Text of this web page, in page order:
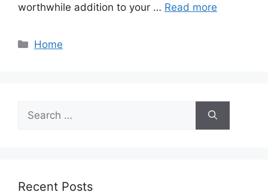
worthwhile addition to your … Read more
Categories
Home
for:
Recent Posts